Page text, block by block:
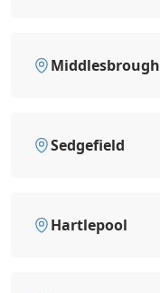
Middlesbrough
Sedgefield
Hartlepool